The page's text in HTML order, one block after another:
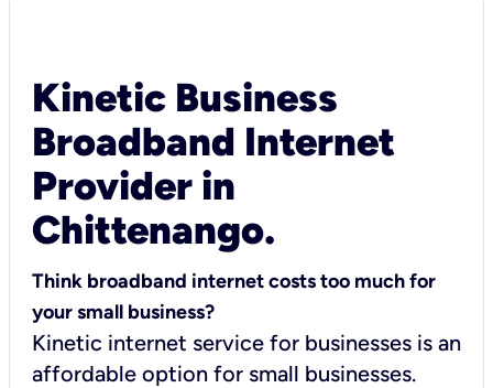
Kinetic Business
Broadband Internet
Provider in
Chittenango.
Think broadband internet costs too much for
your small business?
Kinetic internet service for businesses is an
affordable option for small businesses.